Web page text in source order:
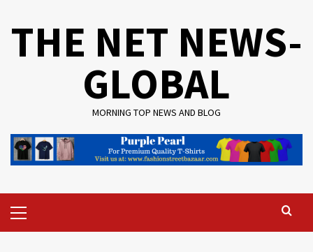
THE NET NEWS-
GLOBAL
MORNING TOP NEWS AND BLOG
Menu